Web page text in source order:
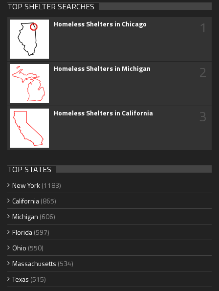
TOP SHELTER SEARCHES
Homeless Shelters in Chicago 1
Homeless Shelters in Michigan 2
Homeless Shelters in California 3
TOP STATES
New York (1183)
California(865)
Michigan (606)
Florida(597)
Ohio (550)
Massachusetts (534)
Texas (515)